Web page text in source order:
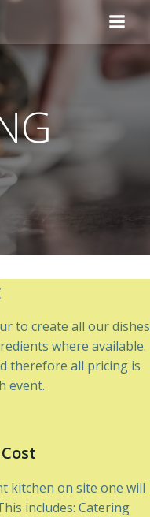
to create all our dishes
where available.
therefore all pricing is
event.
kitchen on site one will
includes: Catering